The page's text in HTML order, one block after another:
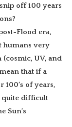
off 100 years
Flood era,
humans very
(cosmic, UV, and
that if a
100’s of years,
quite difficult
Sun’s